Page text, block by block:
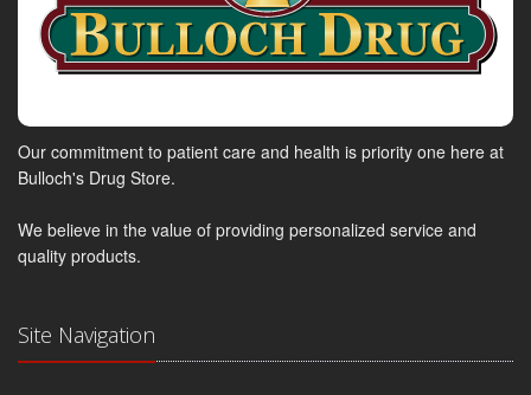
Our commitment to patient care and health is priority one here at
Bulloch's Drug Store.
We believe in the value of providing personalized service and
quality products.
Site Navigation